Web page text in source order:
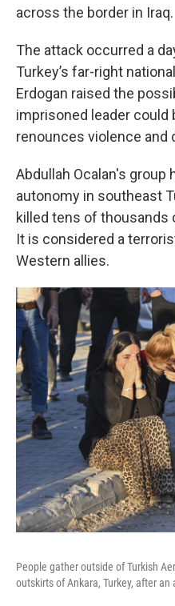
across the border in Iraq.
The attack occurred a
Turkey’s far-right
Erdogan raised the
imprisoned leader could
renounces violence and
Abdullah Ocalan's group
autonomy in southeast
killed tens of thousands
It is considered a
Western allies.
People gather outside of Turkish
outskirts of Ankara, Turkey, after an